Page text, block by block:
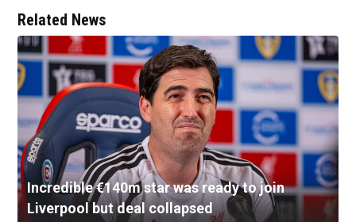
Related News
Incredible €140m star was ready to join
Liverpool but deal collapsed